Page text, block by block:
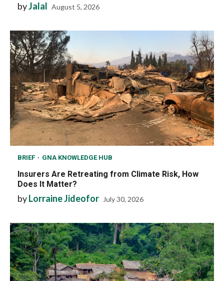
byJalal August 5, 2026
BRIEF GNA KNOWLEDGE HUB
Insurers Are Retreating from Climate Risk, How
Does It Matter?
byLorraine Jideofor July 30, 2026